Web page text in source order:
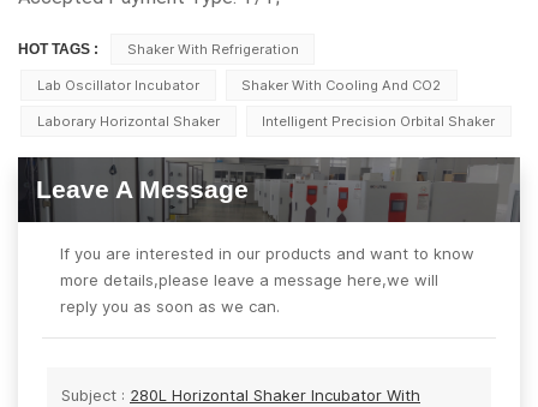
HOT TAGS : Shaker With Refrigeration
Lab Oscillator Incubator Shaker With Cooling And CO2
Laborary Horizontal Shaker Intelligent Precision Orbital Shaker
Leave A Message
If you are interested in our products and want to know
more details,please leave a message here,we will
reply you as soon as we can.
Subject : 280L Horizontal Shaker Incubator With